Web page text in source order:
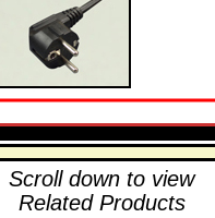
Scroll down to view
Related Products